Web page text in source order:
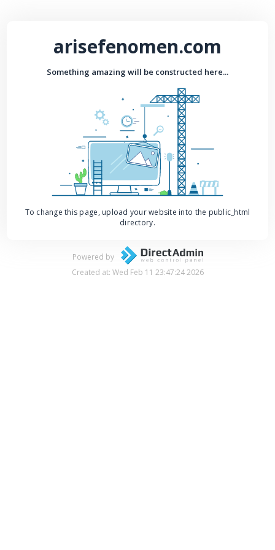
arisefenomen.com
Something amazing will be constructed here...
To change this page, upload your website into the public_html
directory.
Powered by
Created at: Wed Feb 11 23:47:24 2026